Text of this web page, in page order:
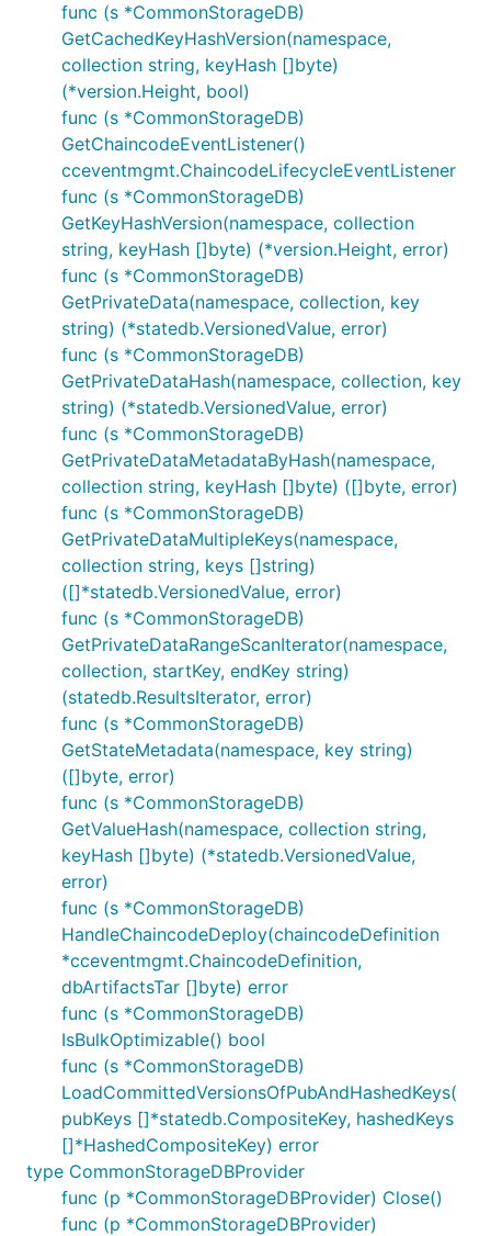
func (s *CommonStorageDB)
GetCachedKeyHashVersion(namespace,
collection string, keyHash []byte)
(*version.Height, bool)
func (s *CommonStorageDB)
GetChaincodeEventListener()
cceventmgmt.ChaincodeLifecycleEventListener
func (s *CommonStorageDB)
GetKeyHashVersion(namespace, collection
string, keyHash []byte) (*version.Height, error)
func (s *CommonStorageDB)
GetPrivateData(namespace, collection, key
string) (*statedb.VersionedValue, error)
func (s *CommonStorageDB)
GetPrivateDataHash(namespace, collection, key
string) (*statedb.VersionedValue, error)
func (s *CommonStorageDB)
GetPrivateDataMetadataByHash(namespace,
collection string, keyHash []byte) ([]byte, error)
func (s *CommonStorageDB)
GetPrivateDataMultipleKeys(namespace,
collection string, keys []string)
([]*statedb.VersionedValue, error)
func (s *CommonStorageDB)
GetPrivateDataRangeScanIterator(namespace,
collection, startKey, endKey string)
(statedb.ResultsIterator, error)
func (s *CommonStorageDB)
GetStateMetadata(namespace, key string)
([]byte, error)
func (s *CommonStorageDB)
GetValueHash(namespace, collection string,
keyHash []byte) (*statedb.VersionedValue,
error)
func (s *CommonStorageDB)
HandleChaincodeDeploy(chaincodeDefinition
*cceventmgmt.ChaincodeDefinition,
dbArtifactsTar []byte) error
func (s *CommonStorageDB)
IsBulkOptimizable() bool
func (s *CommonStorageDB)
LoadCommittedVersionsOfPubAndHashedKeys(
pubKeys []*statedb.CompositeKey, hashedKeys
[]*HashedCompositeKey) error
type CommonStorageDBProvider
func (p *CommonStorageDBProvider) Close()
func (p *CommonStorageDBProvider)